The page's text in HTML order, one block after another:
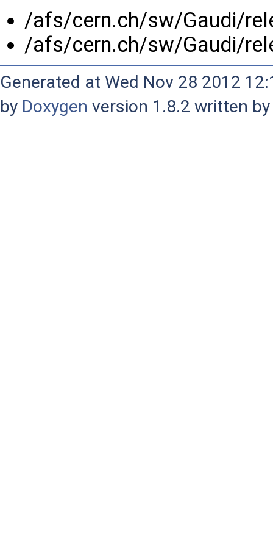
/afs/cern.ch/sw/Gaudi/
/afs/cern.ch/sw/Gaudi/
Generated at Wed Nov 28 2012
by Doxygen version 1.8.2 written